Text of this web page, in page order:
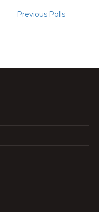
Previous Polls